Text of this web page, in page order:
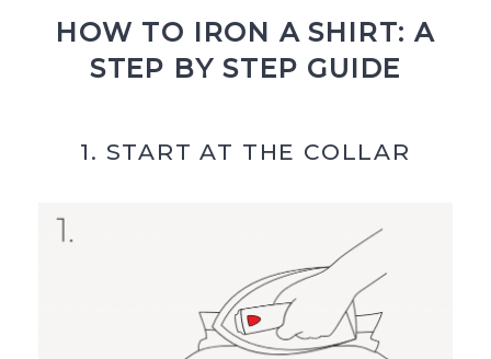
HOW TO IRON A SHIRT: A
STEP BY STEP GUIDE
1. START AT THE COLLAR